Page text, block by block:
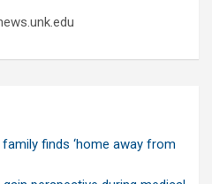
finds ‘home away from